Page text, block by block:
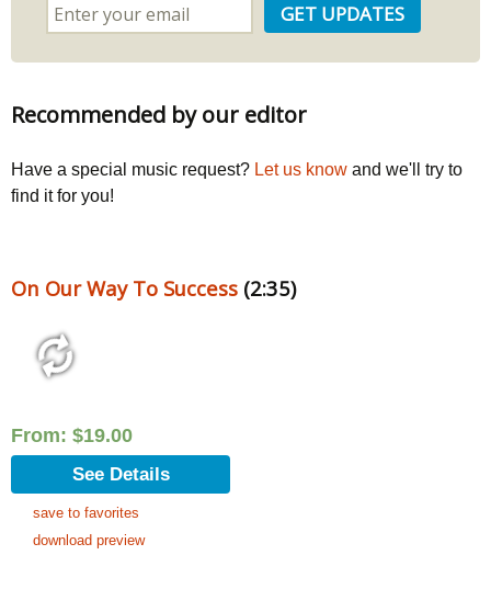
Recommended by our editor
Have a special music request? Let us know and we'll try to
find it for you!
On Our Way To Success (2:35)
From: $19.00
See Details
save to favorites
download preview